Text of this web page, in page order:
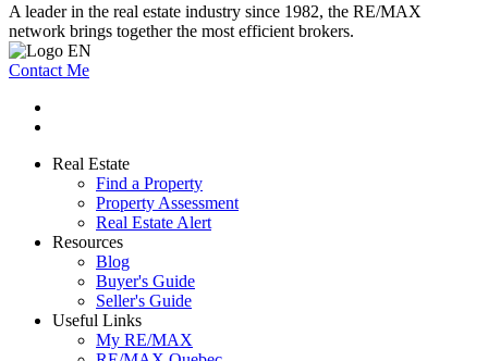
A leader in the real estate industry since 1982, the RE/MAX
network brings together the most efficient brokers.
Contact Me
Real Estate
Find a Property
Property Assessment
Real Estate Alert
Resources
Blog
Buyer's Guide
Seller's Guide
Useful Links
My RE/MAX